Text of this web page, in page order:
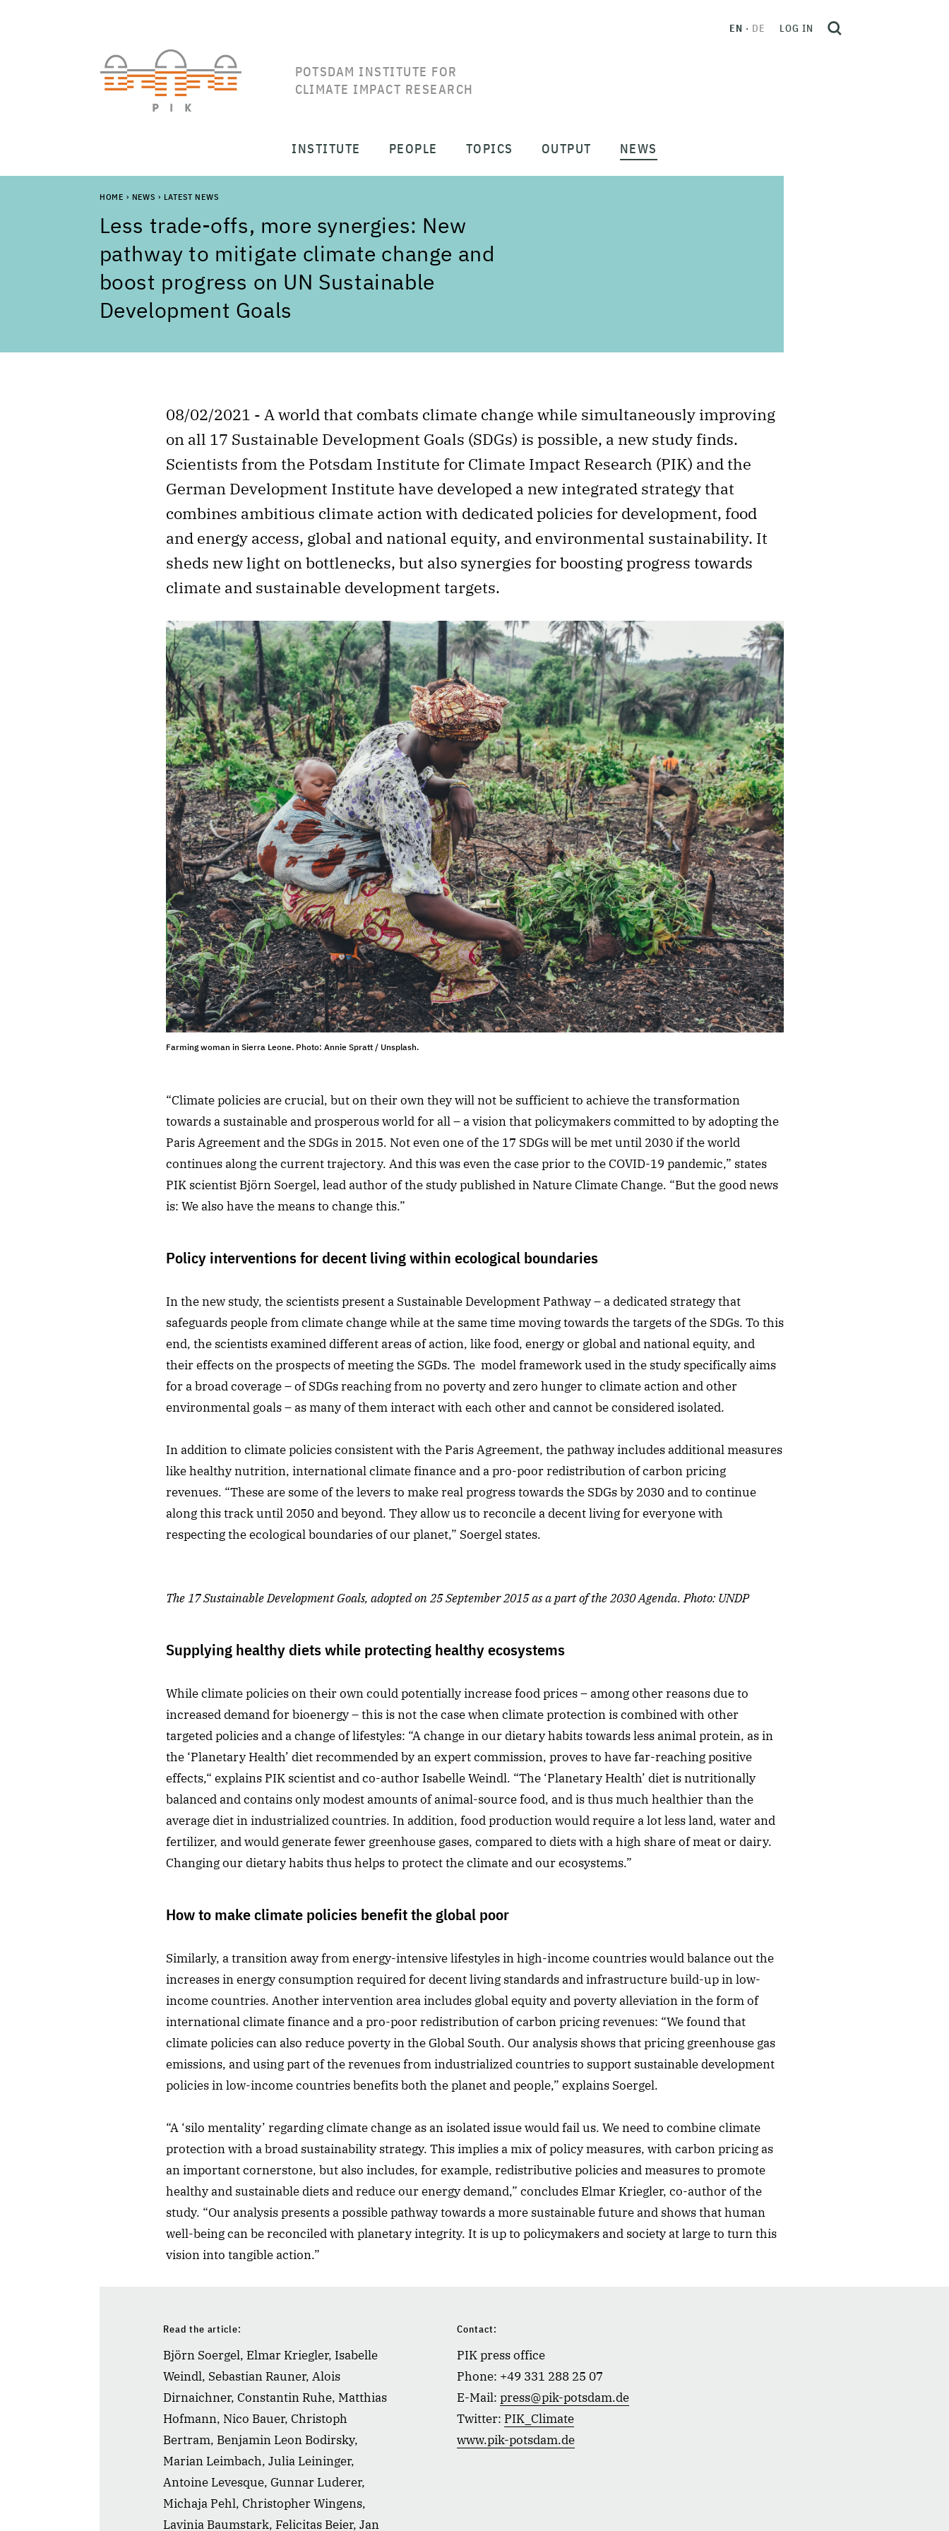
POTSDAM INSTITUTE FOR
CLIMATE IMPACT RESEARCH
EN DE LOG IN
INSTITUTE PEOPLE TOPICS OUTPUT NEWS
HOME › NEWS › LATEST NEWS
Less trade-offs, more synergies: New
pathway to mitigate climate change and
boost progress on UN Sustainable
Development Goals
08/02/2021 - A world that combats climate change while simultaneously improving
on all 17 Sustainable Development Goals (SDGs) is possible, a new study finds.
Scientists from the Potsdam Institute for Climate Impact Research (PIK) and the
German Development Institute have developed a new integrated strategy that
combines ambitious climate action with dedicated policies for development, food
and energy access, global and national equity, and environmental sustainability. It
sheds new light on bottlenecks, but also synergies for boosting progress towards
climate and sustainable development targets.
Farming woman in Sierra Leone. Photo: Annie Spratt / Unsplash.
“Climate policies are crucial, but on their own they will not be sufficient to achieve the transformation
towards a sustainable and prosperous world for all – a vision that policymakers committed to by adopting the
Paris Agreement and the SDGs in 2015. Not even one of the 17 SDGs will be met until 2030 if the world
continues along the current trajectory. And this was even the case prior to the COVID-19 pandemic,” states
PIK scientist Björn Soergel, lead author of the study published in Nature Climate Change. “But the good news
is: We also have the means to change this.”
Policy interventions for decent living within ecological boundaries
In the new study, the scientists present a Sustainable Development Pathway – a dedicated strategy that
safeguards people from climate change while at the same time moving towards the targets of the SDGs. To this
end, the scientists examined different areas of action, like food, energy or global and national equity, and
their effects on the prospects of meeting the SGDs. The model framework used in the study specifically aims
for a broad coverage – of SDGs reaching from no poverty and zero hunger to climate action and other
environmental goals – as many of them interact with each other and cannot be considered isolated.
In addition to climate policies consistent with the Paris Agreement, the pathway includes additional measures
like healthy nutrition, international climate finance and a pro-poor redistribution of carbon pricing
revenues. “These are some of the levers to make real progress towards the SDGs by 2030 and to continue
along this track until 2050 and beyond. They allow us to reconcile a decent living for everyone with
respecting the ecological boundaries of our planet,” Soergel states.
The 17Sustainable Development Goals, adopted on 25 September 2015 as a part of the 2030 Agenda. Photo: UNDP
Supplying healthy diets while protecting healthy ecosystems
While climate policies on their own could potentially increase food prices – among other reasons due to
increased demand for bioenergy – this is not the case when climate protection is combined with other
targeted policies and a change of lifestyles: “A change in our dietary habits towards less animal protein, as in
the ‘Planetary Health’ diet recommended by an expert commission, proves to have far-reaching positive
effects,“ explains PIK scientist and co-author Isabelle Weindl. “The ‘Planetary Health’ diet is nutritionally
balanced and contains only modest amounts of animal-source food, and is thus much healthier than the
average diet in industrialized countries. In addition, food production would require a lot less land, water and
fertilizer, and would generate fewer greenhouse gases, compared to diets with a high share of meat or dairy.
Changing our dietary habits thus helps to protect the climate and our ecosystems.”
How to make climate policies benefit the global poor
Similarly, a transition away from energy-intensive lifestyles in high-income countries would balance out the
increases in energy consumption required for decent living standards and infrastructure build-up in low-
income countries. Another intervention area includes global equity and poverty alleviation in the form of
international climate finance and a pro-poor redistribution of carbon pricing revenues: “We found that
climate policies can also reduce poverty in the Global South. Our analysis shows that pricing greenhouse gas
emissions, and using part of the revenues from industrialized countries to support sustainable development
policies in low-income countries benefits both the planet and people,” explains Soergel.
“A ‘silo mentality’ regarding climate change as an isolated issue would fail us. We need to combine climate
protection with a broad sustainability strategy. This implies a mix of policy measures, with carbon pricing as
an important cornerstone, but also includes, for example, redistributive policies and measures to promote
healthy and sustainable diets and reduce our energy demand,” concludes Elmar Kriegler, co-author of the
study. “Our analysis presents a possible pathway towards a more sustainable future and shows that human
well-being can be reconciled with planetary integrity. It is up to policymakers and society at large to turn this
vision into tangible action.”
Read the article:
Björn Soergel, Elmar Kriegler, Isabelle
Weindl, Sebastian Rauner, Alois
Dirnaichner, Constantin Ruhe, Matthias
Hofmann, Nico Bauer, Christoph
Bertram, Benjamin Leon Bodirsky,
Marian Leimbach, Julia Leininger,
Antoine Levesque, Gunnar Luderer,
Michaja Pehl, Christopher Wingens,
Lavinia Baumstark, Felicitas Beier, Jan
Contact:
PIK press office
Phone: +49 331 288 25 07
E-Mail: press@pik-potsdam.de
Twitter: PIK_Climate
www.pik-potsdam.de